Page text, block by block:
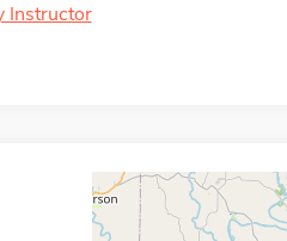
Instructor